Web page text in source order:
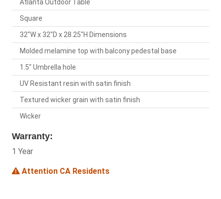
Atlanta Outdoor Table
Square
32"W x 32"D x 28.25"H Dimensions
Molded melamine top with balcony pedestal base
1.5" Umbrella hole
UV Resistant resin with satin finish
Textured wicker grain with satin finish
Wicker
Warranty:
1 Year
Attention CA Residents